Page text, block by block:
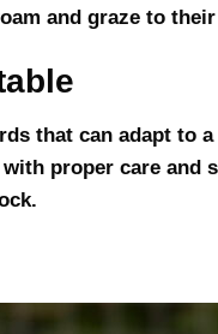
and graze to their
that can adapt to
proper care